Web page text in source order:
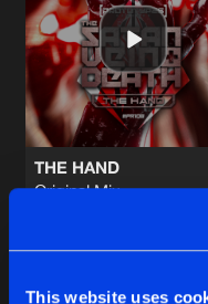
This website uses
THE HAND
Original Mix
Share